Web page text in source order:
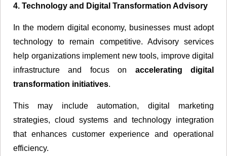
4. Technology and Digital Transformation Advisory
In the modern digital economy, businesses must adopt
technology to remain competitive. Advisory services
help organizations implement new tools, improve digital
infrastructure and focus on accelerating digital
transformation initiatives.
This may include automation, digital marketing
strategies, cloud systems and technology integration
that enhances customer experience and operational
efficiency.